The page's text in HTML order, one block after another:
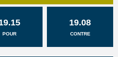
POUR
19.08
CONTRE